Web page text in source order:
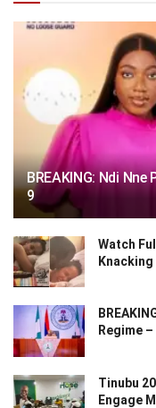
BREAKING: Ndi
9
Watch
Regime
Tinubu
Engage